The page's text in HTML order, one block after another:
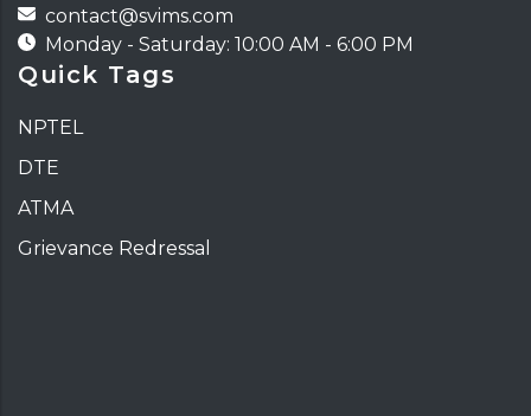
contact@svims.com
Monday - Saturday: 10:00 AM - 6:00 PM
Quick Tags
NPTEL
DTE
ATMA
Grievance Redressal